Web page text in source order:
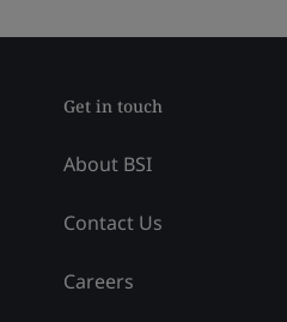
Get in touch
About BSI
Contact Us
Careers